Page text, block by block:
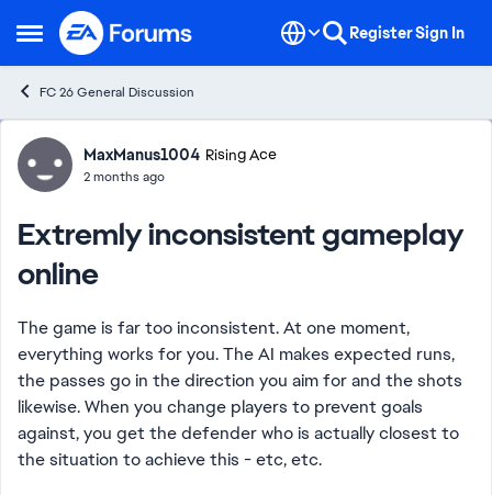
Open Side Menu
Skip to content RegisterSign In
FC 26 General Discussion
Forum Discussion
MaxManus1004 Rising Ace
2 months ago
Extremly inconsistent gameplay
online
The game is far too inconsistent. At one moment,
everything works for you. The AI ​​makes expected runs,
the passes go in the direction you aim for and the shots
likewise. When you change players to prevent goals
against, you get the defender who is actually closest to
the situation to achieve this - etc, etc.